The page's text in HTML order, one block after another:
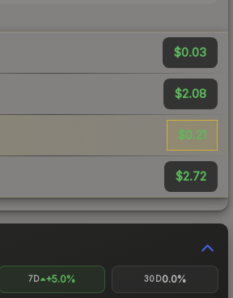
$0.03
$2.08
$0.21
$2.72
7D +5.0% 30D0.0%